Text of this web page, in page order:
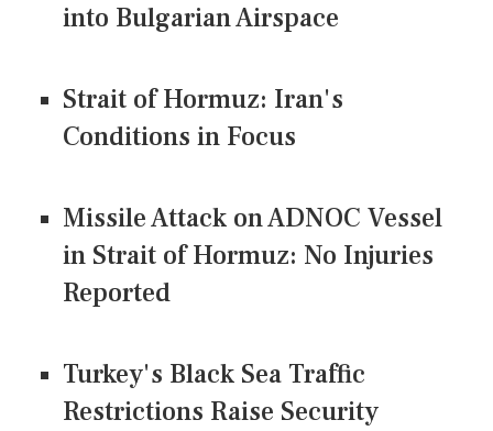
into Bulgarian Airspace
Strait of Hormuz: Iran's
Conditions in Focus
Missile Attack on ADNOC Vessel
in Strait of Hormuz: No Injuries
Reported
Turkey's Black Sea Traffic
Restrictions Raise Security